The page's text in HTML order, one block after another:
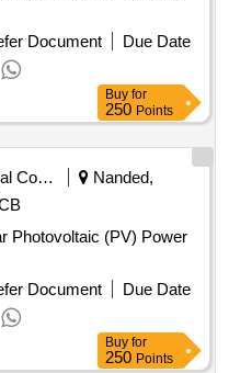
Document
Due Date
Buy for
250 Points
Municipal Corporations
Nanded,
Photovoltaic (PV) Power
Document
Due Date
Buy for
250 Points